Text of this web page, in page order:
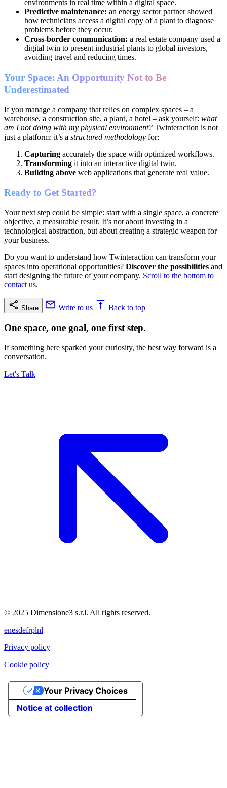
environments in real time within a digital space.
Predictive maintenance: an energy sector partner showed
how technicians access a digital copy of a plant to diagnose
problems before they occur.
Cross-border communication: a real estate company used a
digital twin to present industrial plants to global investors,
avoiding travel and reducing times.
Your Space: An Opportunity Not to Be
Underestimated
If you manage a company that relies on complex spaces – a
warehouse, a construction site, a plant, a hotel – ask yourself: what
am I not doing with my physical environment? Twinteraction is not
just a platform: it’s a structured methodology for:
Capturing accurately the space with optimized workflows.
Transforming it into an interactive digital twin.
Building above web applications that generate real value.
Ready to Get Started?
Your next step could be simple: start with a single space, a concrete
objective, a measurable result. It’s not about investing in a
technological abstraction, but about creating a strategic weapon for
your business.
Do you want to understand how Twinteraction can transform your
spaces into operational opportunities? Discover the possibilities and
start designing the future of your company. Scroll to the bottom to
contact us.
Share Write to us Back to top
One space, one goal, one first step.
If something here sparked your curiosity, the best way forward is a
conversation.
Let's Talk
© 2025 Dimensione3 s.r.l. All rights reserved.
enesdefrplnl
Privacy policy
Cookie policy
Notice at collection
Your Privacy Choices